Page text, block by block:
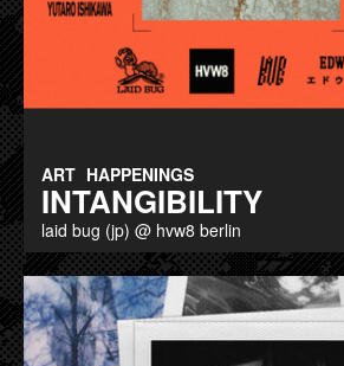
ART HAPPENINGS
INTANGIBILITY
laid bug (jp) @ hvw8 berlin